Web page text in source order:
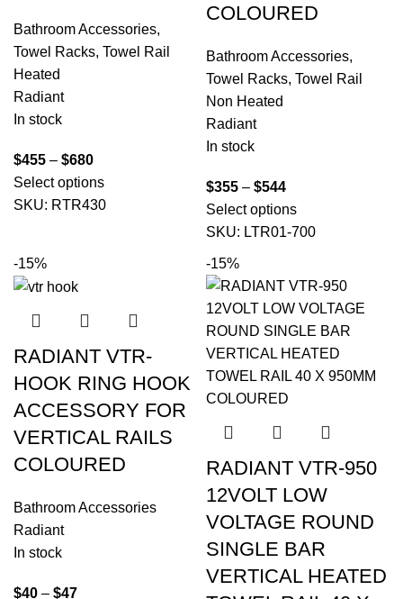
Bathroom Accessories,
Towel Racks, Towel Rail
Heated
Radiant
In stock
$455 – $680
Select options
SKU: RTR430
COLOURED
Bathroom Accessories,
Towel Racks, Towel Rail
Non Heated
Radiant
In stock
$355 – $544
Select options
SKU: LTR01-700
-15%
RADIANT VTR-
HOOK RING HOOK
ACCESSORY FOR
VERTICAL RAILS
COLOURED
Bathroom Accessories
Radiant
In stock
$40 – $47
-15%
RADIANT VTR-950
12VOLT LOW
VOLTAGE ROUND
SINGLE BAR
VERTICAL HEATED